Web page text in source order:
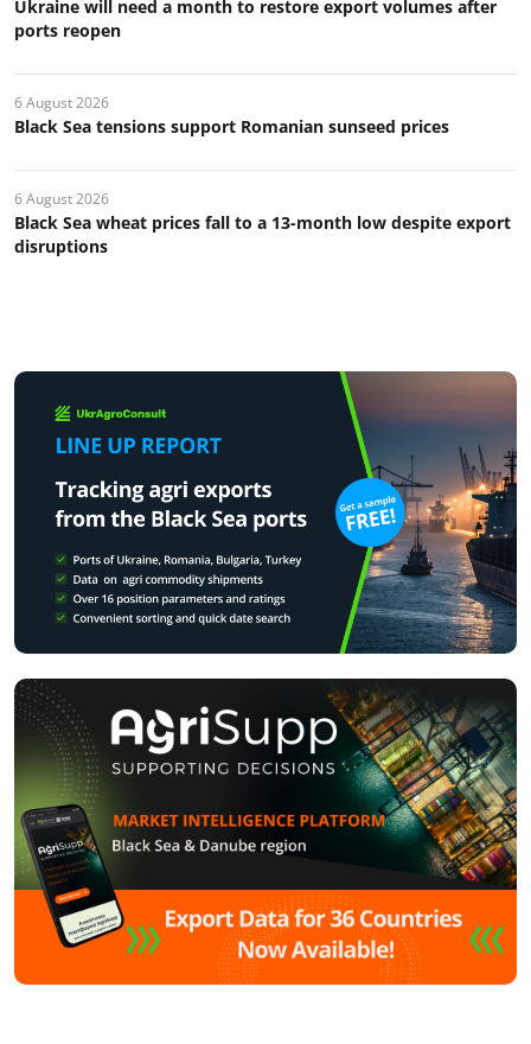
Ukraine will need a month to restore export volumes after
ports reopen
6 August 2026
Black Sea tensions support Romanian sunseed prices
6 August 2026
Black Sea wheat prices fall to a 13-month low despite export
disruptions